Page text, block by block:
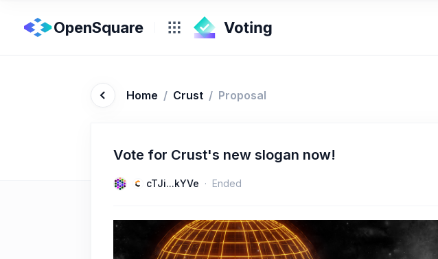
OpenSquare
Home / Crust / Proposal
Vote for Crust's new slogan now!
cTJi...kYVe Ended